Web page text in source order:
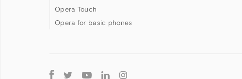
Opera Touch
Opera for basic phones
Follow